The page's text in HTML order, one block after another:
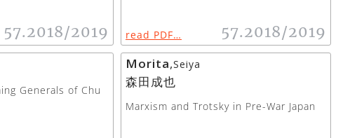
57.2018/2019 read PDF… 57.2018/2019
Generals of Chu
Morita,Seiya
森田成也
Marxism and Trotsky in Pre-War Japan